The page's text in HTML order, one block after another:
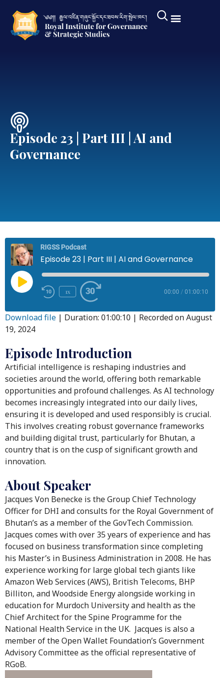
Episode 23 | Part III | AI and
Governance
RIGSS Podcast
Episode 23 | Part III | AI and Governance
1x 00:00 / 01:00:10
Download file | Duration: 01:00:10 | Recorded on August
19, 2024
Episode Introduction
Artificial intelligence is reshaping industries and
societies around the world, offering both remarkable
opportunities and profound challenges. As AI technology
becomes increasingly integrated into our daily lives,
ensuring it is developed and used responsibly is crucial.
This involves creating robust governance frameworks
and building digital trust, particularly for Bhutan, a
country that is on the cusp of significant growth and
innovation.
About Speaker
Jacques Von Benecke is the Group Chief Technology
Officer for DHI and consults for the Royal Government of
Bhutan’s as a member of the GovTech Commission.
Jacques comes with over 35 years of experience and has
focused on business transformation since completing
his Master’s in Business Administration in 2008. He has
experience working for large global tech giants like
Amazon Web Services (AWS), British Telecoms, BHP
Billiton, and Woodside Energy alongside working in
education for Murdoch University and health as the
Chief Architect for the Spine Programme for the
National Health Service in the UK. Jacques is also a
member of the Open Wallet Foundation’s Government
Advisory Committee as the official representative of
RGoB.